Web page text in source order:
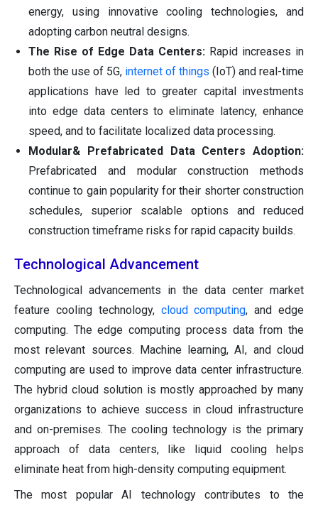
energy, using innovative cooling technologies, and
adopting carbon neutral designs.
The Rise of Edge Data Centers: Rapid increases in
both the use of 5G, internet of things (IoT) and real-time
applications have led to greater capital investments
into edge data centers to eliminate latency, enhance
speed, and to facilitate localized data processing.
Modular& Prefabricated Data Centers Adoption:
Prefabricated and modular construction methods
continue to gain popularity for their shorter construction
schedules, superior scalable options and reduced
construction timeframe risks for rapid capacity builds.
Technological Advancement
Technological advancements in the data center market
feature cooling technology, cloud computing, and edge
computing. The edge computing process data from the
most relevant sources. Machine learning, AI, and cloud
computing are used to improve data center infrastructure.
The hybrid cloud solution is mostly approached by many
organizations to achieve success in cloud infrastructure
and on-premises. The cooling technology is the primary
approach of data centers, like liquid cooling helps
eliminate heat from high-density computing equipment.
The most popular AI technology contributes to the